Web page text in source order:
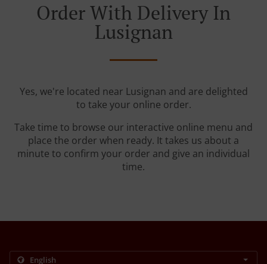
Order With Delivery In
Lusignan
Yes, we're located near Lusignan and are delighted
to take your online order.
Take time to browse our interactive online menu and
place the order when ready. It takes us about a
minute to confirm your order and give an individual
time.